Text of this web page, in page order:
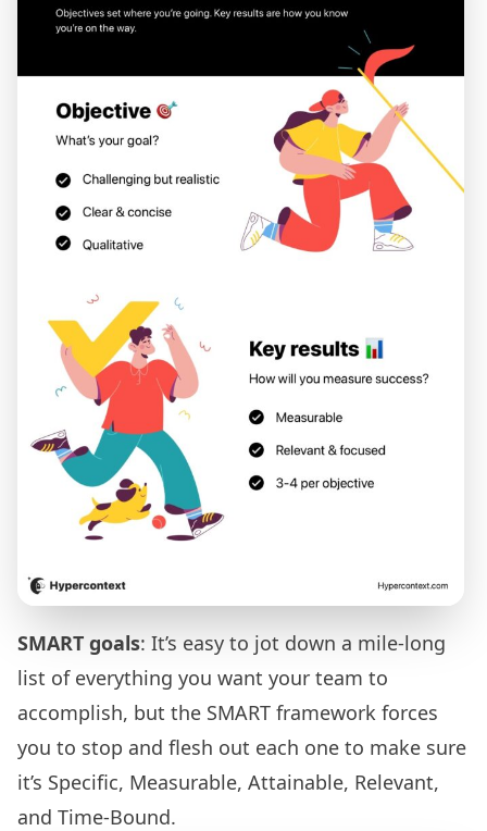
SMART goals: It’s easy to jot down a mile-long
list of everything you want your team to
accomplish, but the SMART framework forces
you to stop and flesh out each one to make sure
it’s Specific, Measurable, Attainable, Relevant,
and Time-Bound.